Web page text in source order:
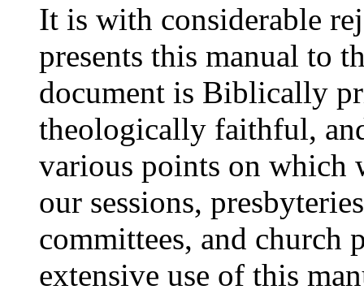
It is with considerable
presents this manual to
document is Biblically
theologically faithful,
various points on which
our sessions,
committees, and church
extensive use of this